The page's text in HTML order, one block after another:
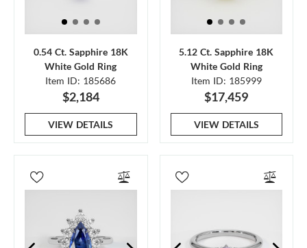
0.54 Ct. Sapphire 18K
White Gold Ring
Item ID: 185686
$2,184
VIEW DETAILS
5.12 Ct. Sapphire 18K
White Gold Ring
Item ID: 185999
$17,459
VIEW DETAILS